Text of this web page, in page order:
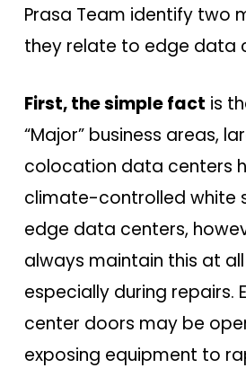
Prasa Team identify two
they relate to edge data
First, the simple fact is
“Major” business areas,
colocation data centers
climate-controlled white
edge data centers,
always maintain this at
especially during repairs.
center doors may be
exposing equipment to